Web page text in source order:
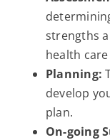
strengths
health
Planning:
develop
plan.
On-going